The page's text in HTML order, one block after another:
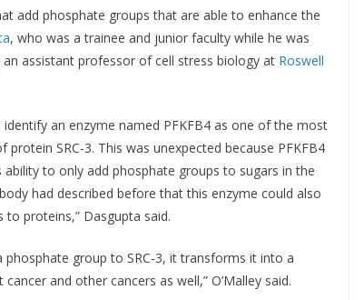
add phosphate groups that are able to enhance the
, who was a trainee and junior faculty while he was
assistant professor of cell stress biology at Roswell
identify an enzyme named PFKFB4 as one of the most
SRC-3. This was unexpected because PFKFB4
to only add phosphate groups to sugars in the
had described before that this enzyme could also
proteins,” Dasgupta said.
phosphate group to SRC-3, it transforms it into a
and other cancers as well,” O’Malley said.